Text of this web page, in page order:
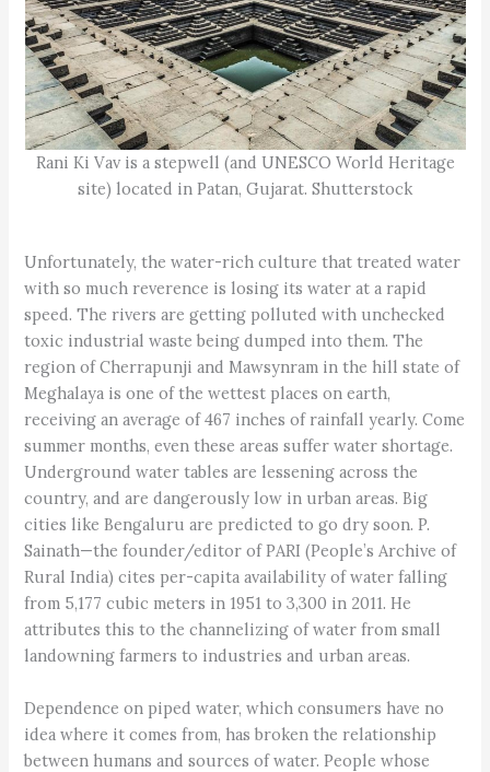
Rani Ki Vav is a stepwell (and UNESCO World Heritage
site) located in Patan, Gujarat. Shutterstock
Unfortunately, the water-rich culture that treated water
with so much reverence is losing its water at a rapid
speed. The rivers are getting polluted with unchecked
toxic industrial waste being dumped into them. The
region of Cherrapunji and Mawsynram in the hill state of
Meghalaya is one of the wettest places on earth,
receiving an average of 467 inches of rainfall yearly. Come
summer months, even these areas suffer water shortage.
Underground water tables are lessening across the
country, and are dangerously low in urban areas. Big
cities like Bengaluru are predicted to go dry soon. P.
Sainath—the founder/editor of PARI (People’s Archive of
Rural India) cites per-capita availability of water falling
from 5,177 cubic meters in 1951 to 3,300 in 2011. He
attributes this to the channelizing of water from small
landowning farmers to industries and urban areas.
Dependence on piped water, which consumers have no
idea where it comes from, has broken the relationship
between humans and sources of water. People whose